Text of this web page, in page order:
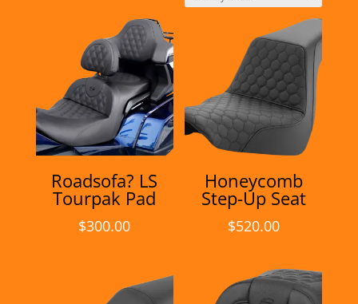
Roadsofa? LS
Tourpak Pad
$300.00
Honeycomb
Step-Up Seat
$520.00